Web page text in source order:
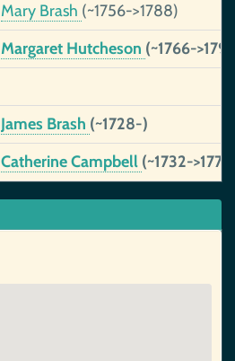
Mary Brash (~1756->1788)
Margaret Hutcheson (~1766-
James Brash (~1728-)
Catherine Campbell (~1732->1771)